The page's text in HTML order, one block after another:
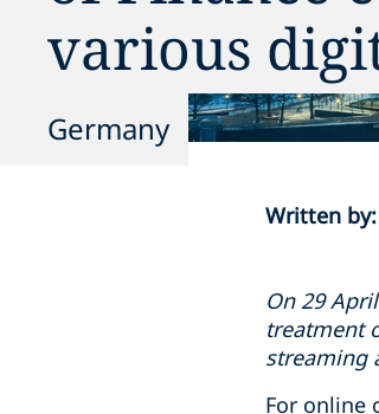
various
Germany
Written by:
On 29
treatment
streaming
For online